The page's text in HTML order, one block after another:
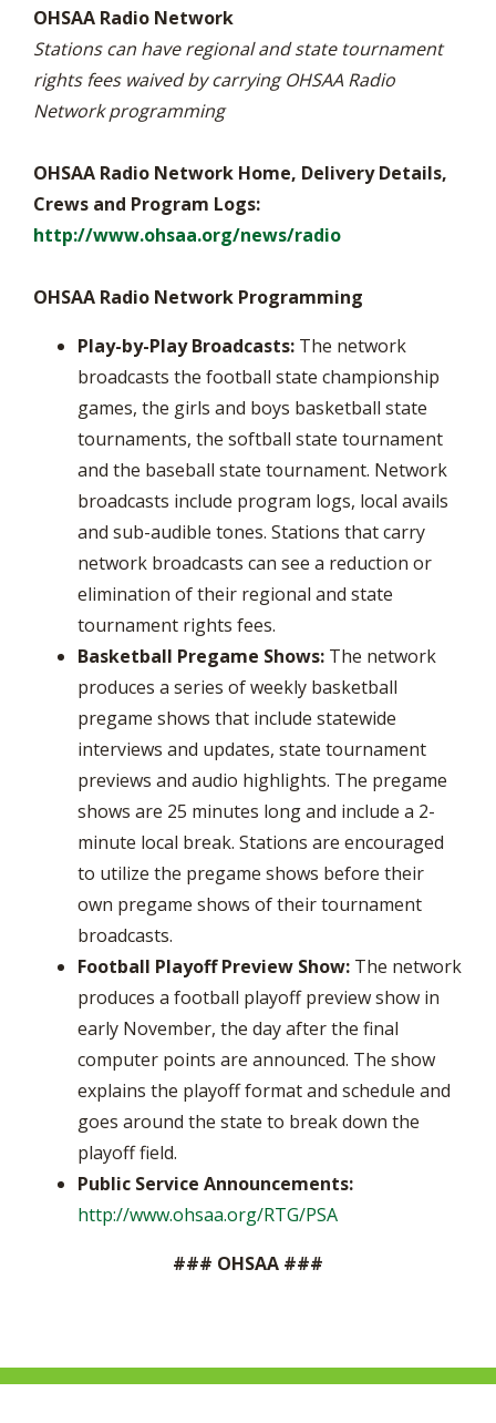
OHSAA Radio Network
Stations can have regional and state tournament
rights fees waived by carrying OHSAA Radio
Network programming
OHSAA Radio Network Home, Delivery Details,
Crews and Program Logs:
http://www.ohsaa.org/news/radio
OHSAA Radio Network Programming
Play-by-Play Broadcasts: The network
broadcasts the football state championship
games, the girls and boys basketball state
tournaments, the softball state tournament
and the baseball state tournament. Network
broadcasts include program logs, local avails
and sub-audible tones. Stations that carry
network broadcasts can see a reduction or
elimination of their regional and state
tournament rights fees.
Basketball Pregame Shows: The network
produces a series of weekly basketball
pregame shows that include statewide
interviews and updates, state tournament
previews and audio highlights. The pregame
shows are 25 minutes long and include a 2-
minute local break. Stations are encouraged
to utilize the pregame shows before their
own pregame shows of their tournament
broadcasts.
Football Playoff Preview Show: The network
produces a football playoff preview show in
early November, the day after the final
computer points are announced. The show
explains the playoff format and schedule and
goes around the state to break down the
playoff field.
Public Service Announcements:
http://www.ohsaa.org/RTG/PSA
### OHSAA ###